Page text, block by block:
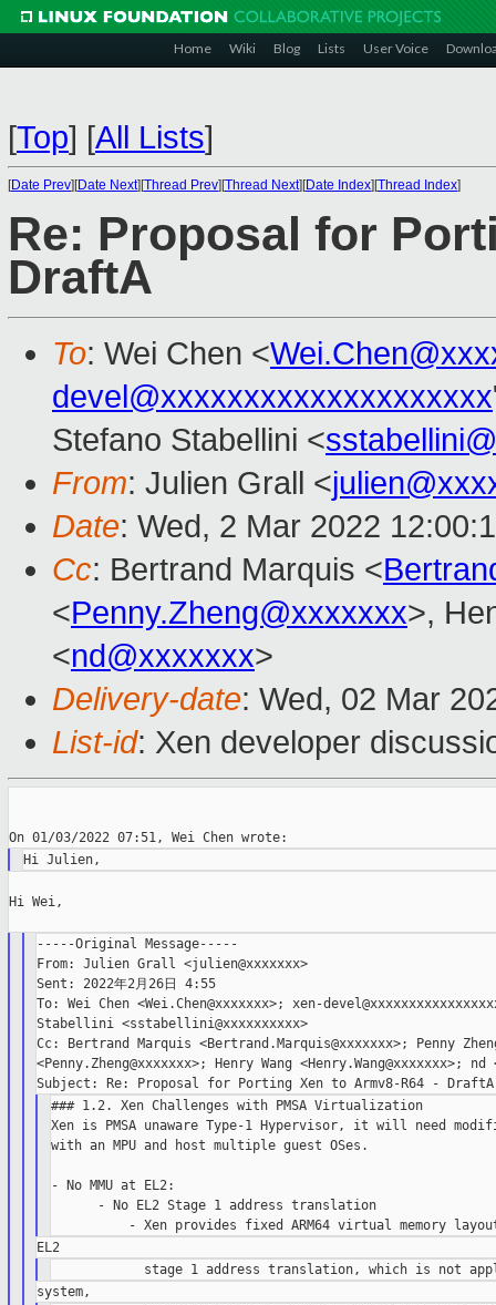
Home Wiki Blog Lists User Voice
[Top] [All Lists]
[Date Prev][Date Next][Thread Prev][Thread Next][Date Index][Thread Index]
Re: Proposal for
DraftA
To: Wei Chen <
devel@xxxxxxxxxxxxxxxxxxxx
Stefano Stabellini <
From: Julien Grall <
Date: Wed, 2 Mar 2022
Cc: Bertrand Marquis <
<Penny.Zheng@xxxxxxx>,
<nd@xxxxxxx>
Delivery-date: Wed, 02 Mar
List-id: Xen developer
Hi Wei,
-----Original Message-----
From: Julien Grall <julien@xxxxxxx>
Sent: 2022年2月26日 4:55
To: Wei Chen <Wei.Chen@xxxxxxx>; xen-
Stabellini <sstabellini@xxxxxxxxxx>
Cc: Bertrand Marquis <Bertrand.Marquis@xxxxxxx>; Penny
<Penny.Zheng@xxxxxxx>; Henry Wang <Henry.Wang@xxxxxxx>; nd
### 1.2. Xen Challenges with PMSA Virtualization
Xen is PMSA unaware Type-1 Hypervisor, it will need
with an MPU and host multiple guest OSes.
- No MMU at EL2:
      - No EL2 Stage 1 address translation